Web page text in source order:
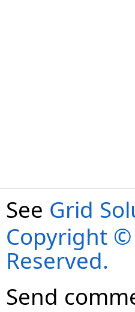
See Grid
Copyright ©
Reserved.
Send